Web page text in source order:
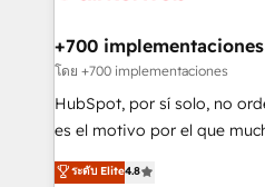
Certified
helps the following industries:
improvement &
commercialization, real
SaaS, Software Dev & IT
the United States, EU, UAE,
+700 implementaciones
โดย +700 implementaciones
HubSpot, por sí solo, no
es el motivo por el que
aun así no crecen. Suele ser
ระดับ Elite4.8